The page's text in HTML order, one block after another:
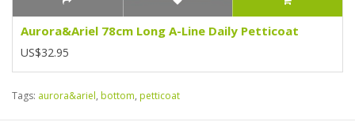
Aurora&Ariel 78cm Long A-Line Daily Petticoat
US$32.95
Tags: aurora&ariel, bottom, petticoat